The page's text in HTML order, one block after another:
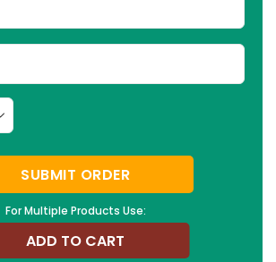
For Multiple Products Use:
SUBMIT ORDER
ADD TO CART